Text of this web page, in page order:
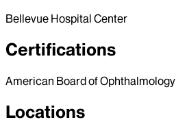
Bellevue Hospital Center
Certifications
American Board of Ophthalmology
Locations